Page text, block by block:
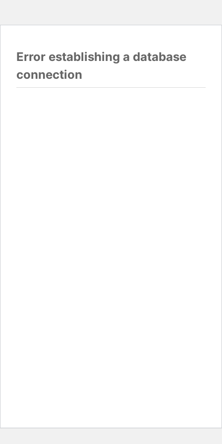
Error establishing a database
connection